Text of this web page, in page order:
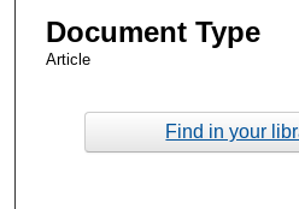
Document Type
Article
Find in your